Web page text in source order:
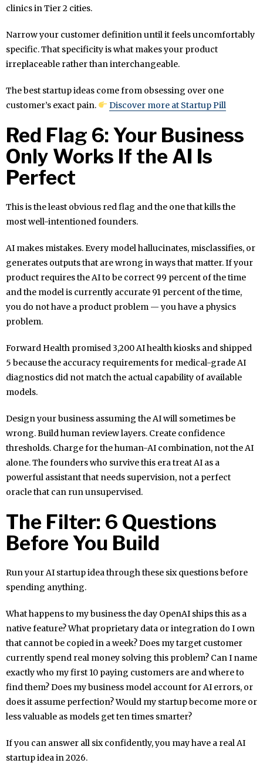
clinics in Tier 2 cities.
Narrow your customer definition until it feels uncomfortably
specific. That specificity is what makes your product
irreplaceable rather than interchangeable.
The best startup ideas come from obsessing over one
customer’s exact pain.
Discover more at Startup Pill
Red Flag 6: Your Business
Only Works If the AI Is
Perfect
This is the least obvious red flag and the one that kills the
most well-intentioned founders.
AI makes mistakes. Every model hallucinates, misclassifies, or
generates outputs that are wrong in ways that matter. If your
product requires the AI to be correct 99 percent of the time
and the model is currently accurate 91 percent of the time,
you do not have a product problem — you have a physics
problem.
Forward Health promised 3,200 AI health kiosks and shipped
5 because the accuracy requirements for medical-grade AI
diagnostics did not match the actual capability of available
models.
Design your business assuming the AI will sometimes be
wrong. Build human review layers. Create confidence
thresholds. Charge for the human-AI combination, not the AI
alone. The founders who survive this era treat AI as a
powerful assistant that needs supervision, not a perfect
oracle that can run unsupervised.
The Filter: 6 Questions
Before You Build
Run your AI startup idea through these six questions before
spending anything.
What happens to my business the day OpenAI ships this as a
native feature? What proprietary data or integration do I own
that cannot be copied in a week? Does my target customer
currently spend real money solving this problem? Can I name
exactly who my first 10 paying customers are and where to
find them? Does my business model account for AI errors, or
does it assume perfection? Would my startup become more or
less valuable as models get ten times smarter?
If you can answer all six confidently, you may have a real AI
startup idea in 2026.